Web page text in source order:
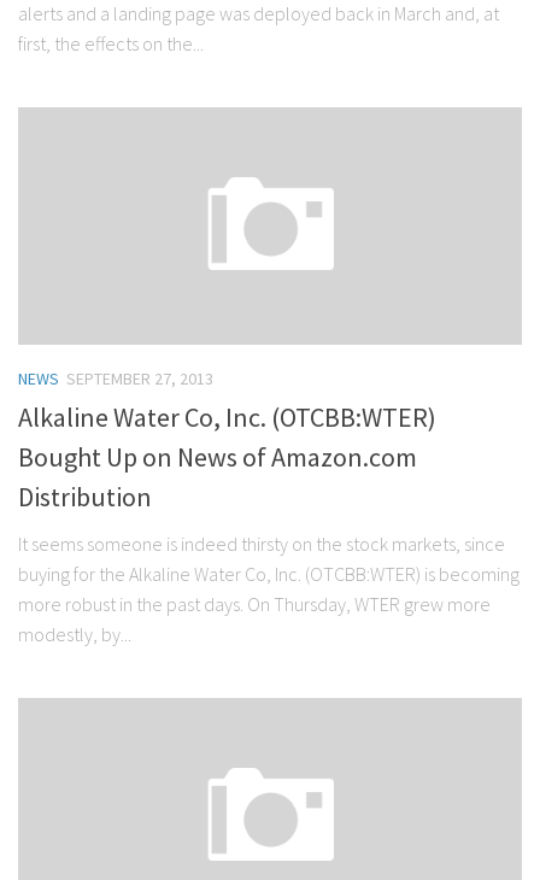
alerts and a landing page was deployed back in March and, at
first, the effects on the...
NEWS SEPTEMBER 27, 2013
Alkaline Water Co, Inc. (OTCBB:WTER)
Bought Up on News of Amazon.com
Distribution
It seems someone is indeed thirsty on the stock markets, since
buying for the Alkaline Water Co, Inc. (OTCBB:WTER) is becoming
more robust in the past days. On Thursday, WTER grew more
modestly, by...